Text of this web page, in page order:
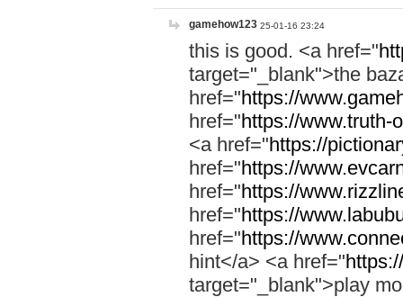
gamehow123 25-01-16 23:24
this is good. <a href="
target="_blank">the
href="https://
href="https://www.truth-
<a href="https://
href="https://
href="https://
href="https://
href="https://
hint</a> <a href="
target="_blank">play